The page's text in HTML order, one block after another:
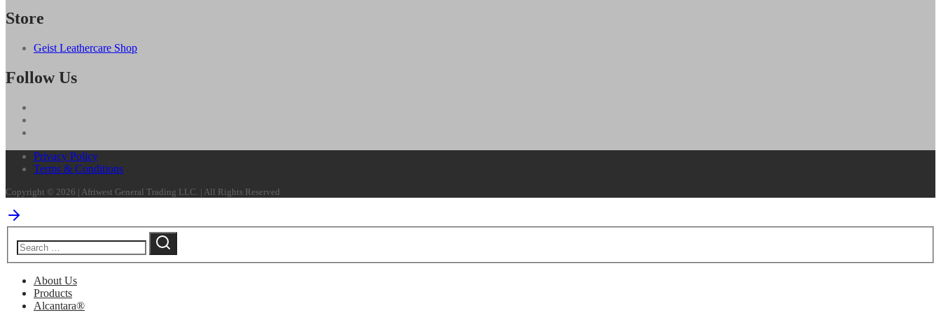
Store
Geist Leathercare Shop
Follow Us
Privacy Policy
Terms & Conditions
Copyright © 2026 | Afriwest General Trading LLC. | All Rights Reserved
About Us
Products
Alcantara®